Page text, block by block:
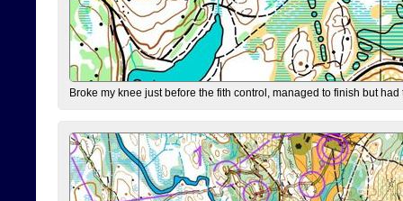
Broke my knee just before the fith control, managed to finish but